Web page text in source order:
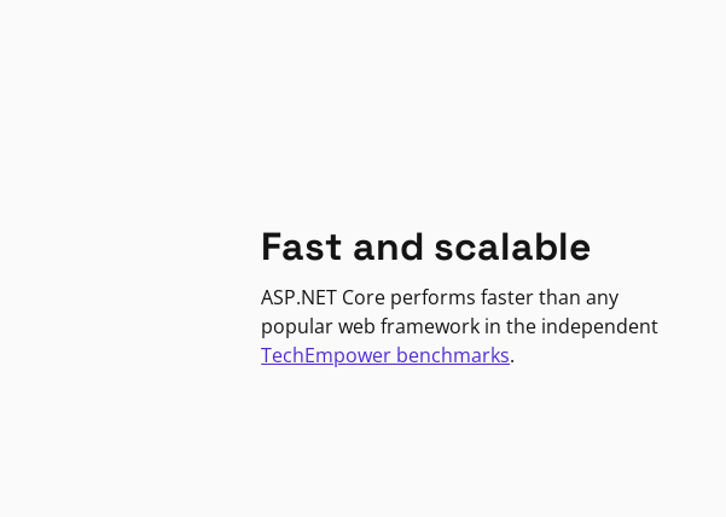
Fast and scalable
ASP.NET Core performs faster than any
popular web framework in the independent
TechEmpower benchmarks.